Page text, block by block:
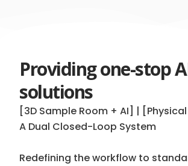
Providing one-stop
solutions
[3D Sample Room + AI] |
A Dual Closed-Loop System
Redefining the workflow to